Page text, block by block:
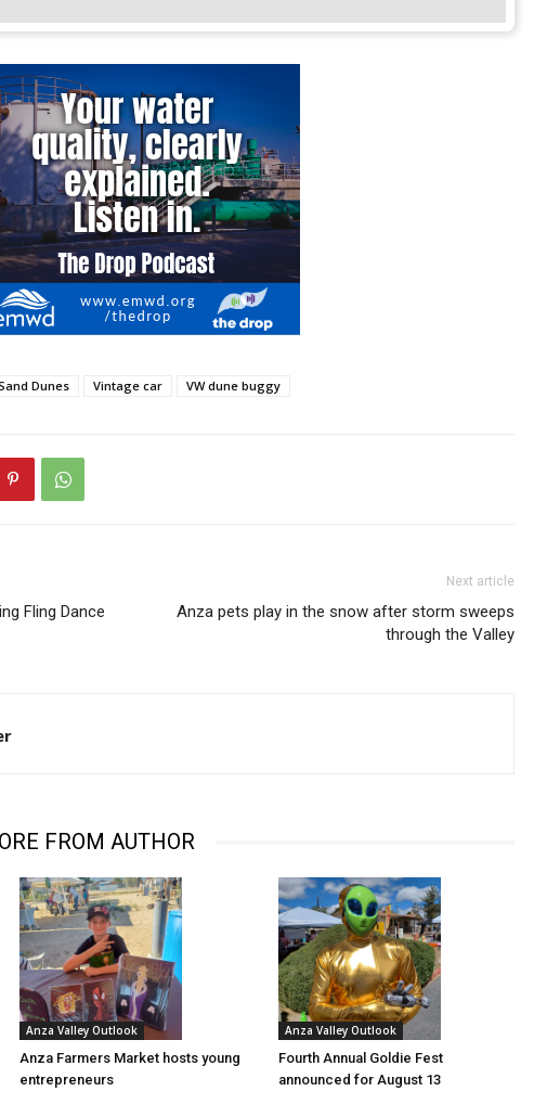
Dunes Vintage car VW dune buggy
Fling Dance
Next article
Anza pets play in the snow after storm sweeps
through the Valley
FROM AUTHOR
Anza Valley Outlook
Anza Farmers Market hosts young
entrepreneurs
Anza Valley Outlook
Fourth Annual Goldie Fest
announced for August 13